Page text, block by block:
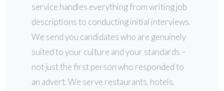
service handles everything from writing job
descriptions to conducting initial interviews.
We send you candidates who are genuinely
suited to your culture and your standards –
not just the first person who responded to
an advert. We serve restaurants, hotels,